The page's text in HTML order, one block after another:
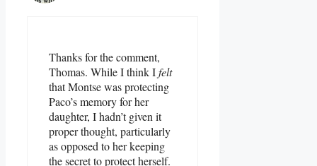
Thanks for the comment,
Thomas. While I think Ifelt
that Montse was protecting
Paco’s memory for her
daughter, I hadn’t given it
proper thought, particularly
as opposed to her keeping
the secret to protect herself.